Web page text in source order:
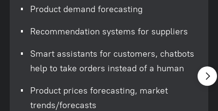
Product demand forecasting
Recommendation systems for suppliers
Smart assistants for customers, chatbots
help to take orders instead of a human
Product prices forecasting, market
trends/forecasts